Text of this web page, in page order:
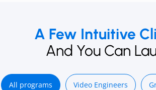
A Few Intuitive
And You Can
All programs Video E ngineers